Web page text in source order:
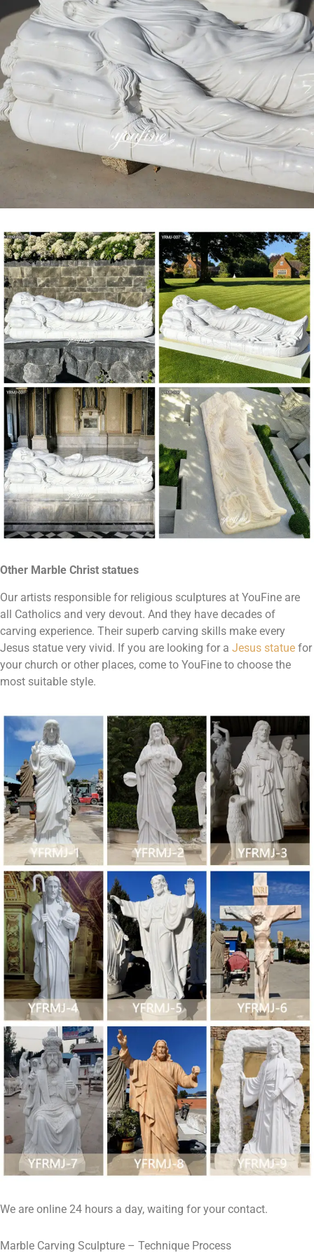
Other Marble Christ statues
Our artists responsible for religious sculptures at YouFine are
all Catholics and very devout. And they have decades of
carving experience. Their superb carving skills make every
Jesus statue very vivid. If you are looking for a Jesus statue for
your church or other places, come to YouFine to choose the
most suitable style.
We are online 24 hours a day, waiting for your contact.
Marble Carving Sculpture – Technique Process